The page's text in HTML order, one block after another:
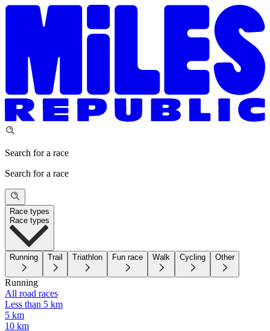
Search for a race
Search for a race
Race types
Race types
Running Trail Triathlon Fun race Walk Cycling Other
Running
All road races
Less than 5 km
5 km
10 km